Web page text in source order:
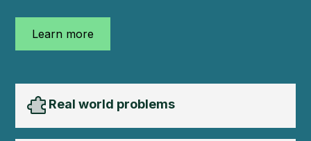
Real world problems
Learn more